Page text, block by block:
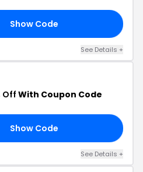
Show Code
See Details +
OffWith Coupon Code
Show Code
See Details +